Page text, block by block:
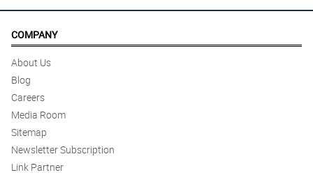
COMPANY
About Us
Blog
Careers
Media Room
Sitemap
Newsletter Subscription
Link Partner